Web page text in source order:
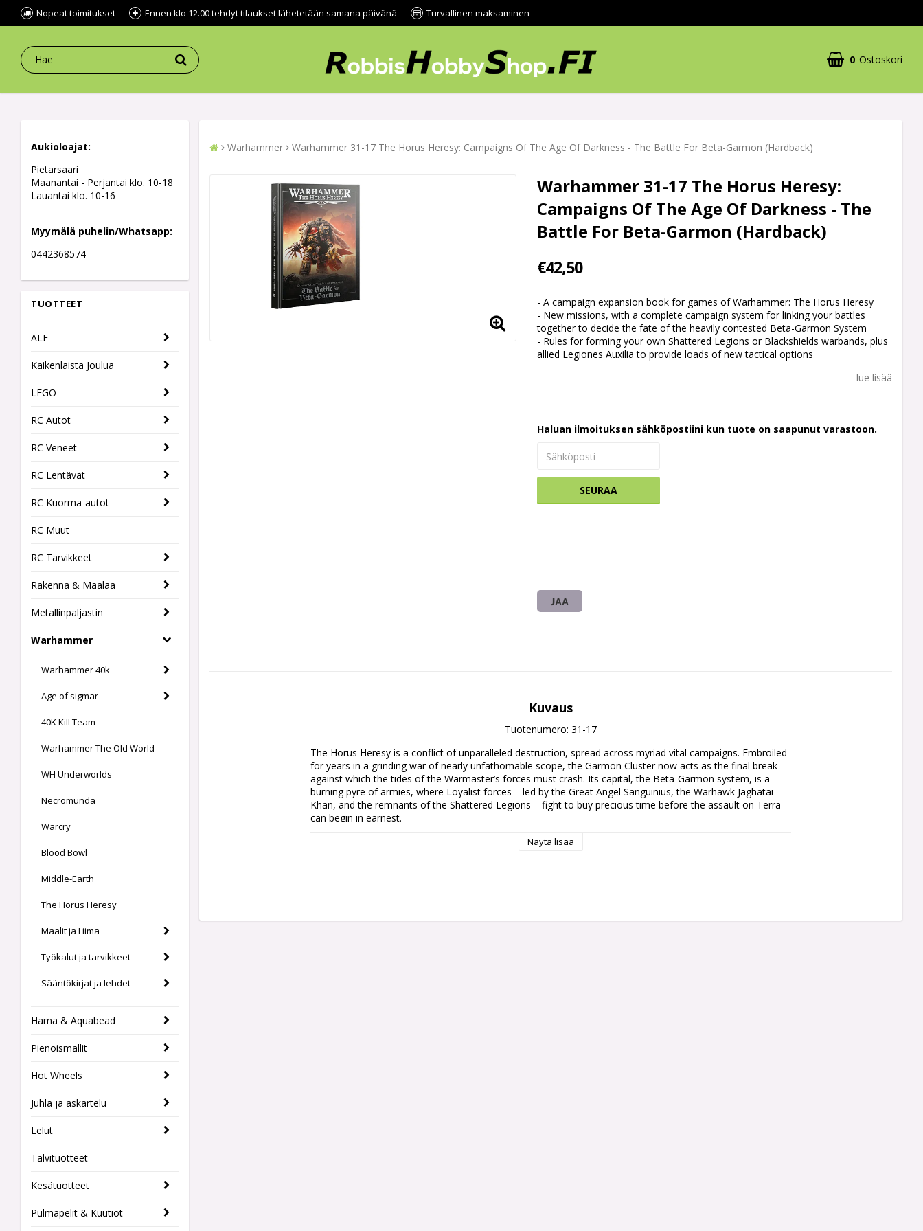
Nopeat toimitukset Ennen klo 12.00 tehdyt tilaukset lähetetään samana päivänä Turvallinen maksaminen
0 Ostoskori
Aukioloajat:
Pietarsaari
Maanantai - Perjantai klo. 10-18
Lauantai klo. 10-16
Myymälä puhelin/Whatsapp:
0442368574
TUOTTEET
ALE
Kaikenlaista Joulua
LEGO
RC Autot
RC Veneet
RC Lentävät
RC Kuorma-autot
RC Muut
RC Tarvikkeet
Rakenna & Maalaa
Metallinpaljastin
Warhammer
Warhammer 40k
Age of sigmar
40K Kill Team
Warhammer The Old World
WH Underworlds
Necromunda
Warcry
Blood Bowl
Middle-Earth
The Horus Heresy
Maalit ja Liima
Työkalut ja tarvikkeet
Sääntökirjat ja lehdet
Hama & Aquabead
Pienoismallit
Hot Wheels
Juhla ja askartelu
Lelut
Talvituotteet
Kesätuotteet
Pulmapelit & Kuutiot
Warhammer Warhammer 31-17 The Horus Heresy: Campaigns Of The Age Of Darkness - The Battle For Beta-Garmon (Hardback)
Warhammer 31-17 The Horus Heresy:
Campaigns Of The Age Of Darkness - The
Battle For Beta-Garmon (Hardback)
€42,50
- A campaign expansion book for games of Warhammer: The Horus Heresy
- New missions, with a complete campaign system for linking your battles
together to decide the fate of the heavily contested Beta-Garmon System
- Rules for forming your own Shattered Legions or Blackshields warbands, plus
allied Legiones Auxilia to provide loads of new tactical options
lue lisää
Haluan ilmoituksen sähköpostiini kun tuote on saapunut varastoon.
SEURAA
JAA
Kuvaus
Tuotenumero: 31-17
The Horus Heresy is a conflict of unparalleled destruction, spread across myriad vital campaigns. Embroiled
for years in a grinding war of nearly unfathomable scope, the Garmon Cluster now acts as the final break
against which the tides of the Warmaster’s forces must crash. Its capital, the Beta-Garmon system, is a
burning pyre of armies, where Loyalist forces – led by the Great Angel Sanguinius, the Warhawk Jaghatai
Khan, and the remnants of the Shattered Legions – fight to buy precious time before the assault on Terra
can begin in earnest.
This expansion book for Warhammer: The Horus Heresy digs deep into the Garmon Cluster, a region of
from this tumultuous period.
Näytä lisää